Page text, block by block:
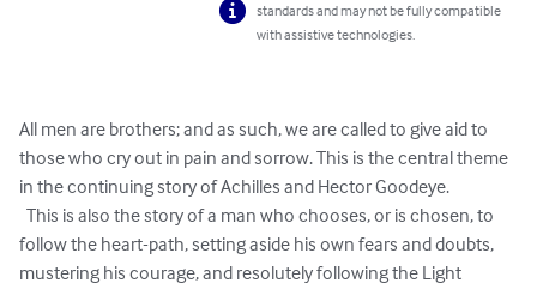
standards and may not be fully compatible
with assistive technologies.
All men are brothers; and as such, we are called to give aid to
those who cry out in pain and sorrow. This is the central theme
in the continuing story of Achilles and Hector Goodeye.
follow the heart-path, setting aside his own fears and doubts,
mustering his courage, and resolutely following the Light